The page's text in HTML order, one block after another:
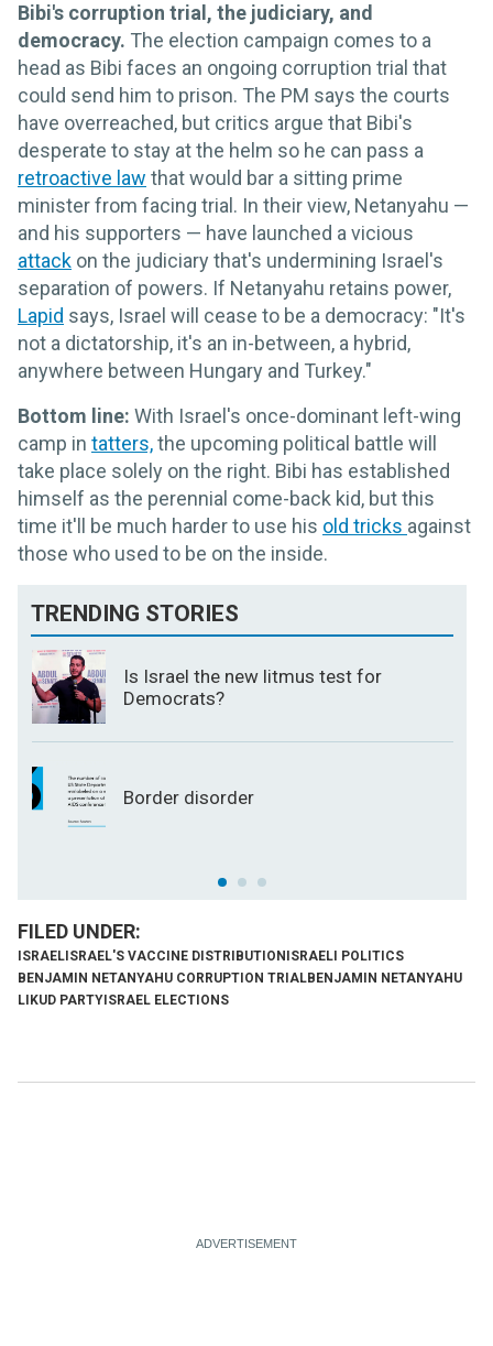
Bibi's corruption trial, the judiciary, and
democracy. The election campaign comes to a
head as Bibi faces an ongoing corruption trial that
could send him to prison. The PM says the courts
have overreached, but critics argue that Bibi's
desperate to stay at the helm so he can pass a
retroactive law that would bar a sitting prime
minister from facing trial. In their view, Netanyahu —
and his supporters — have launched a vicious
attack on the judiciary that's undermining Israel's
separation of powers. If Netanyahu retains power,
Lapid says, Israel will cease to be a democracy: "It's
not a dictatorship, it's an in-between, a hybrid,
anywhere between Hungary and Turkey."
Bottom line: With Israel's once-dominant left-wing
camp in tatters,the upcoming political battle will
take place solely on the right. Bibi has established
himself as the perennial come-back kid, but this
time it'll be much harder to use his old tricks against
those who used to be on the inside.
TRENDING STORIES
Is Israel the new litmus test for
Democrats?
Border disorder
ISRAEL ISRAEL'S VACCINE DISTRIBUTION ISRAELI POLITICS
BENJAMIN NETANYAHU CORRUPTION TRIALBENJAMIN NETANYAHU
LIKUD PARTY ISRAEL ELECTIONS